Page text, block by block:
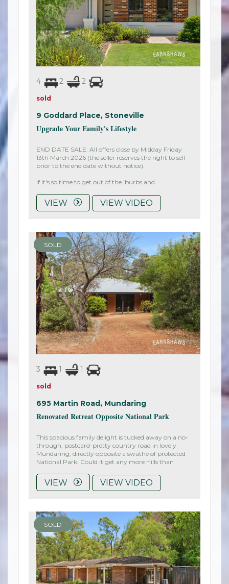
4 2 2
sold
9 Goddard Place, Stoneville
Upgrade Your Family's Lifestyle
END DATE SALE: All offers close by Midday Friday
13th March 2026 (the seller reserves the right to sell
prior to the end date without notice).
If it's so time to get out of the 'burbs and
VIEW VIEW VIDEO
SOLD
3 1 1
sold
695 Martin Road, Mundaring
Renovated Retreat Opposite National Park
This spacious family delight is tucked away on a no-
through, postcard-pretty country road in lovely
Mundaring, directly opposite a swathe of protected
National Park. Could it get any more Hills than
VIEW VIEW VIDEO
SOLD